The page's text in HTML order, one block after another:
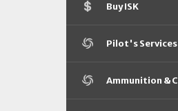
Buy ISK
Pilot's Services
Ammunition &